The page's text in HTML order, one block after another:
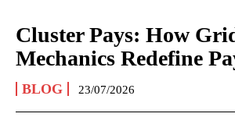
Cluster Pays: How
Mechanics Redefine
BLOG 23/07/2026